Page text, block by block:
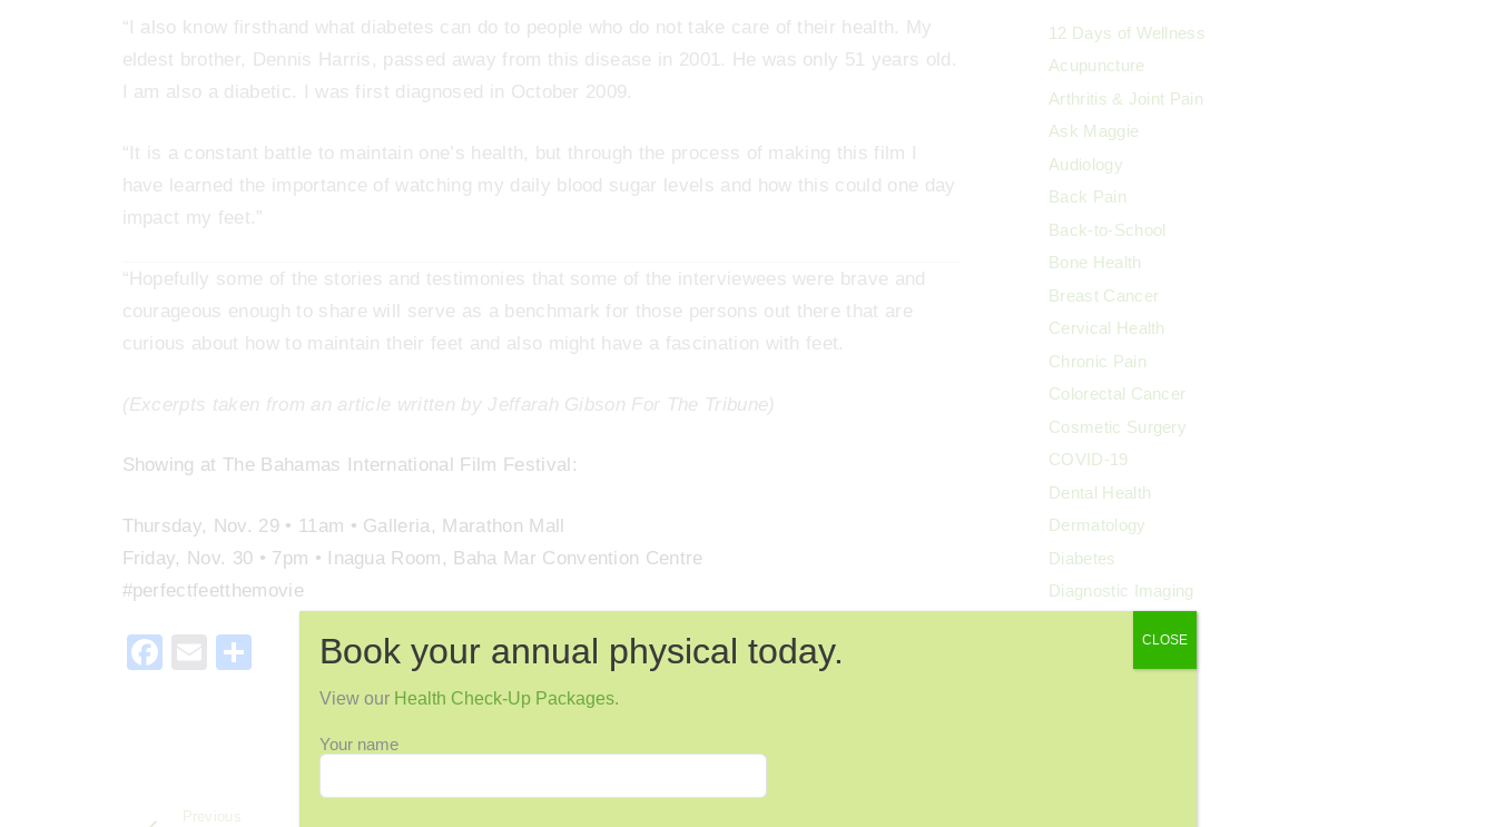
“I also know firsthand what diabetes can do to people who do not take care of their health. My
eldest brother, Dennis Harris, passed away from this disease in 2001. He was only 51 years old.
I am also a diabetic. I was first diagnosed in October 2009.
“It is a constant battle to maintain one’s health, but through the process of making this film I
have learned the importance of watching my daily blood sugar levels and how this could one day
impact my feet.”
“Hopefully some of the stories and testimonies that some of the interviewees were brave and
courageous enough to share will serve as a benchmark for those persons out there that are
curious about how to maintain their feet and also might have a fascination with feet.
(Excerpts taken from an article written by Jeffarah Gibson For The Tribune)
Showing at The Bahamas International Film Festival:
Thursday, Nov. 29 • 11am • Galleria, Marathon Mall
Friday, Nov. 30 • 7pm • Inagua Room, Baha Mar Convention Centre
#perfectfeetthemovie
F
E
Previous
12 Days of Wellness
Acupuncture
Arthritis & Joint Pain
Ask Maggie
Audiology
Back Pain
Back-to-School
Bone Health
Breast Cancer
Cervical Health
Chronic Pain
Colorectal Cancer
Cosmetic Surgery
COVID-19
Dental Health
Dermatology
Diabetes
Diagnostic Imaging
Book your annual physical today.
View our Health Check-Up Packages.
Your name
CLOSE